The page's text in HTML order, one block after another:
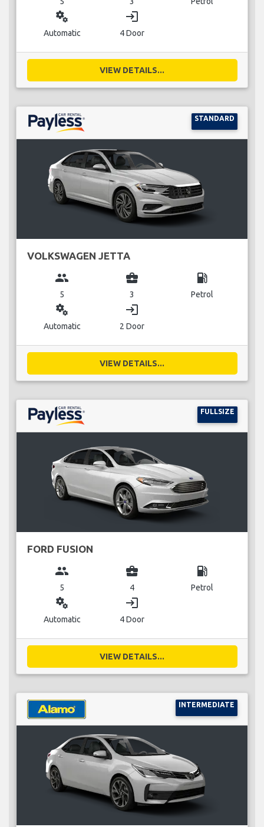
miscellaneous_services
Automatic
login
4 Door
VIEW DETAILS...
STANDARD
VOLKSWAGEN JETTA
group
5
business_center
3
local_gas_station
Petrol
miscellaneous_services
Automatic
login
2 Door
VIEW DETAILS...
FULLSIZE
FORD FUSION
group
5
business_center
4
local_gas_station
Petrol
miscellaneous_services
Automatic
login
4 Door
VIEW DETAILS...
INTERMEDIATE